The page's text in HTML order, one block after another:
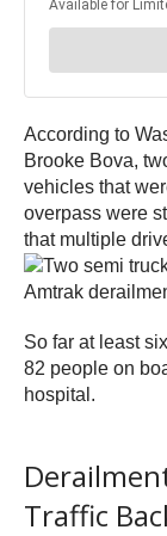
According to
Brooke Bova,
vehicles that
overpass were
that multiple
So far at least
82 people on
hospital.
Traffic